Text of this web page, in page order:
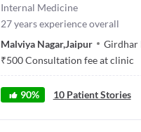
Internal Medicine
27years experience overall
Malviya Nagar,Jaipur
Girdhar
₹500Consultation fee at clinic
90% 10 Patient Stories